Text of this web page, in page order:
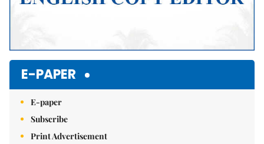
E-PAPER
E-paper
Subscribe
Print Advertisement